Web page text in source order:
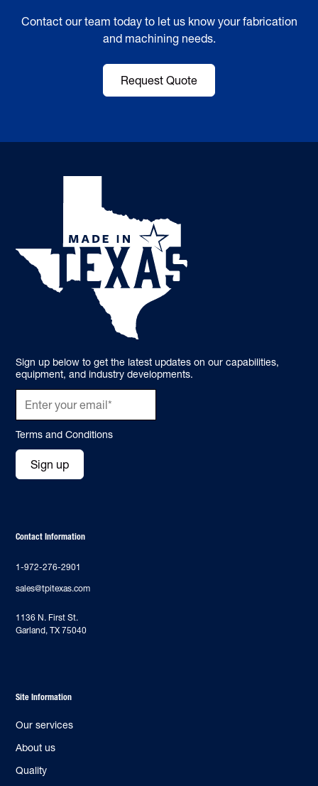
Contact our team today to let us know your fabrication
and machining needs.
Request Quote
Sign up below to get the latest updates on our capabilities,
equipment, and industry developments.
Terms and Conditions
Sign up
Contact Information
1-972-276-2901
sales@tpitexas.com
‍1136 N. First St.
Garland, TX 75040
Site Information
Our services
About us
Quality